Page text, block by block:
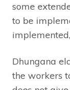
some
to be
Dhungana
the workers